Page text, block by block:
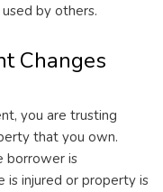
by others.
Changes
you are trusting
that you own.
borrower is
is injured or property is